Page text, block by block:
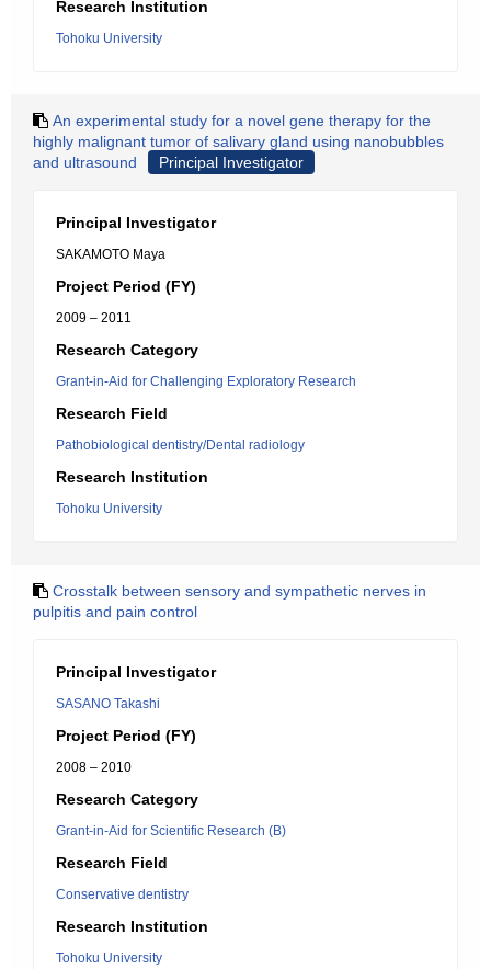
Research Institution
Tohoku University
An experimental study for a novel gene therapy for the
highly malignant tumor of salivary gland using nanobubbles
and ultrasound
Principal Investigator
Principal Investigator
SAKAMOTO Maya
Project Period (FY)
2009 – 2011
Research Category
Grant-in-Aid for Challenging Exploratory Research
Research Field
Pathobiological dentistry/Dental radiology
Research Institution
Tohoku University
Crosstalk between sensory and sympathetic nerves in
pulpitis and pain control
Principal Investigator
SASANO Takashi
Project Period (FY)
2008 – 2010
Research Category
Grant-in-Aid for Scientific Research (B)
Research Field
Conservative dentistry
Research Institution
Tohoku University